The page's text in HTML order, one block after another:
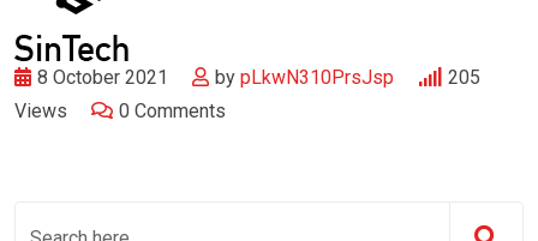
8 October 2021 by pLkwN310PrsJsp
205
Views
0 Comments